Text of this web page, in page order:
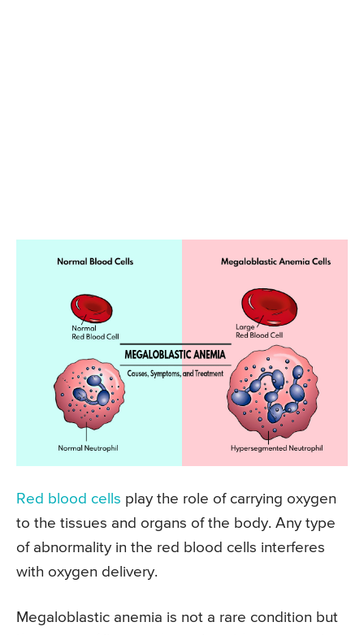
Red blood cells play the role of carrying oxygen
to the tissues and organs of the body. Any type
of abnormality in the red blood cells interferes
with oxygen delivery.
Megaloblastic anemia is not a rare condition but